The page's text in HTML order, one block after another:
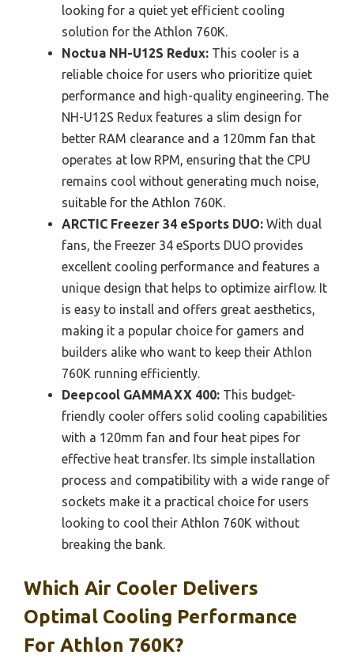
looking for a quiet yet efficient cooling
solution for the Athlon 760K.
Noctua NH-U12S Redux: This cooler is a
reliable choice for users who prioritize quiet
performance and high-quality engineering. The
NH-U12S Redux features a slim design for
better RAM clearance and a 120mm fan that
operates at low RPM, ensuring that the CPU
remains cool without generating much noise,
suitable for the Athlon 760K.
ARCTIC Freezer 34 eSports DUO: With dual
fans, the Freezer 34 eSports DUO provides
excellent cooling performance and features a
unique design that helps to optimize airflow. It
is easy to install and offers great aesthetics,
making it a popular choice for gamers and
builders alike who want to keep their Athlon
760K running efficiently.
Deepcool GAMMAXX 400: This budget-
friendly cooler offers solid cooling capabilities
with a 120mm fan and four heat pipes for
effective heat transfer. Its simple installation
process and compatibility with a wide range of
sockets make it a practical choice for users
looking to cool their Athlon 760K without
breaking the bank.
Which Air Cooler Delivers
Optimal Cooling Performance
For Athlon 760K?